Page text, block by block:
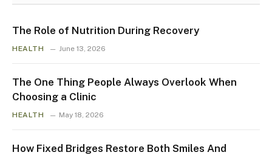
The Role of Nutrition During Recovery
HEALTH June 13, 2026
The One Thing People Always Overlook When
Choosing a Clinic
HEALTH May 18, 2026
How Fixed Bridges Restore Both Smiles And